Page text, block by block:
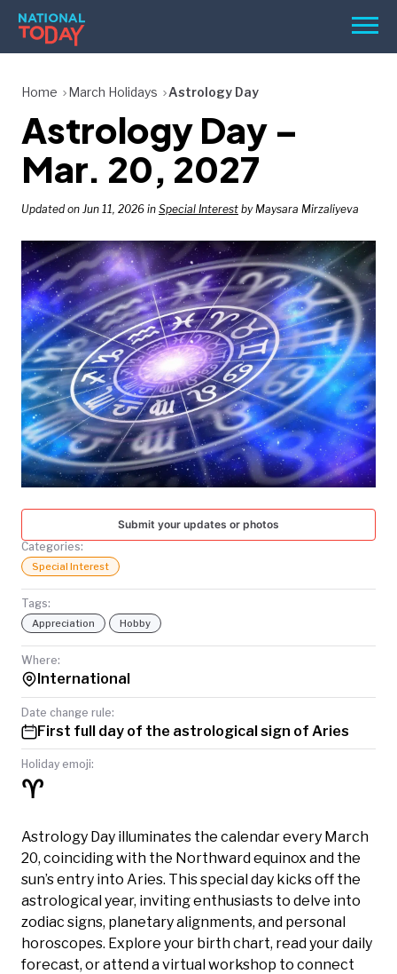
Skip
content
Menu
BIRTHDAYS
REMINDERS
SEARCH
SEARCH
NATIONAL
TODAY
Home March Holidays Astrology Day
Astrology Day –
Mar. 20, 2027
Updated on Jun 11, 2026 in Special Interest by Maysara Mirzaliyeva
Submit your updates or photos
Categories:
Special Interest
Tags:
Appreciation Hobby
Where:
International
Date change rule:
First full day of the astrological sign of Aries
Holiday emoji:
♈
Astrology Day illuminates the calendar every March
20, coinciding with the Northward equinox and the
sun’s entry into Aries. This special day kicks off the
astrological year, inviting enthusiasts to delve into
zodiac signs, planetary alignments, and personal
horoscopes. Explore your birth chart, read your daily
forecast, or attend a virtual workshop to connect